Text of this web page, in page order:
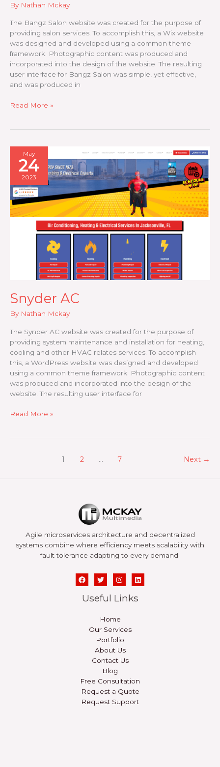
By Nathan Mckay
The Bangz Salon website was created for the purpose of
providing salon services. To accomplish this, a Wix website
was designed and developed using a common theme
framework. Photographic content was produced and
incorporated into the design of the website. The resulting
user interface for Bangz Salon was simple, yet effective,
and was produced in
Bangz
Read More »
May
24
2023
Snyder AC
By Nathan Mckay
The Synder AC website was created for the purpose of
providing system maintenance and installation for heating,
cooling and other HVAC relates services. To accomplish
this, a WordPress website was designed and developed
using a common theme framework. Photographic content
was produced and incorporated into the design of the
website. The resulting user interface for
Snyder
Read More »
1 2 … 7 Next →
Agile microservices architecture and decentralized
systems combine where efficiency meets scalability with
fault tolerance adapting to every demand.
Useful Links
Home
Our Services
Portfolio
About Us
Contact Us
Blog
Free Consultation
Request a Quote
Request Support